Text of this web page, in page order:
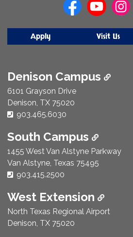
Apply Visit Us
Denison Campus
6101 Grayson Drive
Denison, TX 75020
Phone Number:
903.465.6030
South Campus
1455 West Van Alstyne Parkway
Van Alstyne, Texas 75495
Phone Number:
903.415.2500
West Extension
North Texas Regional Airport
Denison, TX 75020